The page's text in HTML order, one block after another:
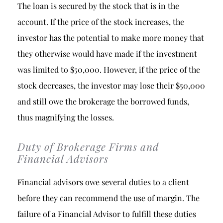
The loan is secured by the stock that is in the
account. If the price of the stock increases, the
investor has the potential to make more money that
they otherwise would have made if the investment
was limited to $50,000. However, if the price of the
stock decreases, the investor may lose their $50,000
and still owe the brokerage the borrowed funds,
thus magnifying the losses.
Duty of Brokerage Firms and
Financial Advisors
Financial advisors owe several duties to a client
before they can recommend the use of margin. The
failure of a Financial Advisor to fulfill these duties